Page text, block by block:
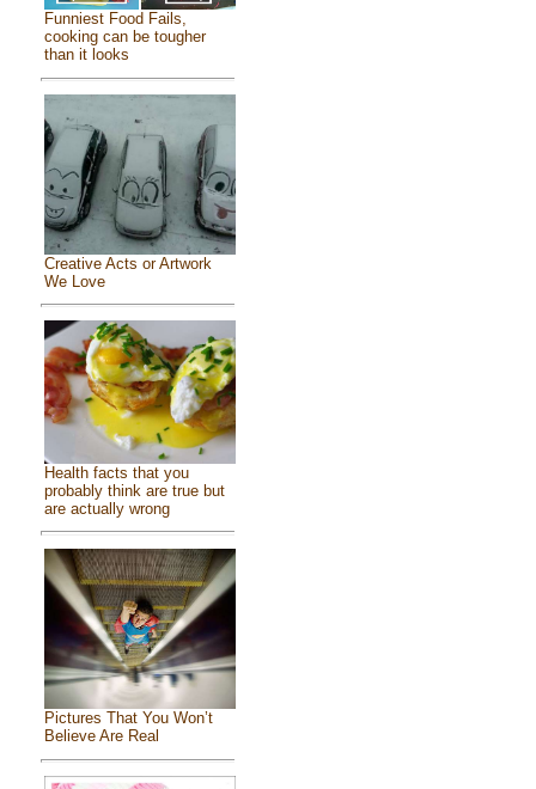
Funniest Food Fails,
cooking can be tougher
than it looks
Creative Acts or Artwork
We Love
Health facts that you
probably think are true but
are actually wrong
Pictures That You Won’t
Believe Are Real